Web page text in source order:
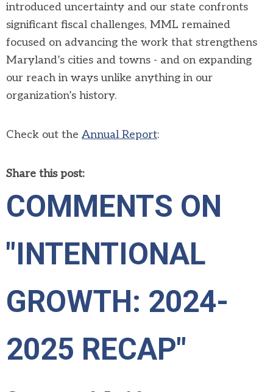
introduced uncertainty and our state confronts
significant fiscal challenges, MML remained
focused on advancing the work that strengthens
Maryland’s cities and towns - and on expanding
our reach in ways unlike anything in our
organization’s history.
Check out the Annual Report:
Share this post:
COMMENTS ON
"INTENTIONAL
GROWTH: 2024-
2025 RECAP"